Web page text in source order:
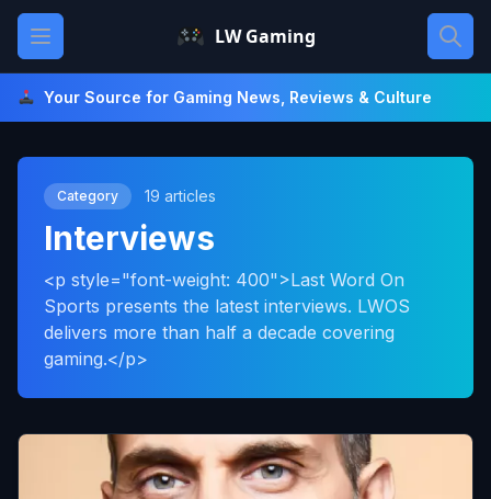
Skip
content
Open main menu LW Gaming
Your Source for Gaming News, Reviews & Culture
Category 19 articles
Interviews
<p style="font-weight: 400">Last Word On
Sports presents the latest interviews. LWOS
delivers more than half a decade covering
gaming.</p>